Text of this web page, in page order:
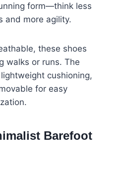
form—think less
and more agility.
these shoes
walks or runs. The
cushioning,
for easy
Barefoot